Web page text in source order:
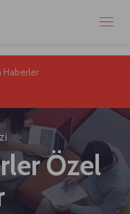
Haberler
Özel